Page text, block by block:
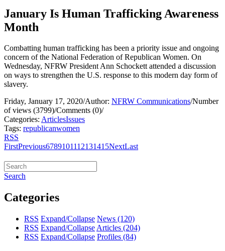
January Is Human Trafficking Awareness
Month
Combatting human trafficking has been a priority issue and ongoing
concern of the National Federation of Republican Women. On
Wednesday, NFRW President Ann Schockett attended a discussion
on ways to strengthen the U.S. response to this modern day form of
slavery.
Friday, January 17, 2020/Author: NFRW Communications/Number
of views (3799)/Comments (0)/
Categories: ArticlesIssues
Tags: republicanwomen
RSS
FirstPrevious6789101112131415NextLast
Search
Categories
RSS Expand/Collapse News (120)
RSS Expand/Collapse Articles (204)
RSS Expand/Collapse Profiles (84)